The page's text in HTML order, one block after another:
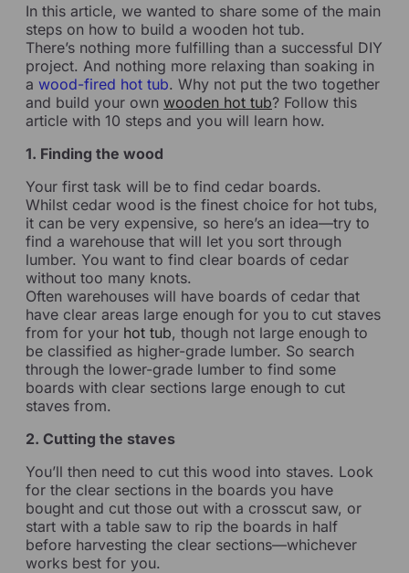
In this article, we wanted to share some of the main
steps on how to build a wooden hot tub.
There’s nothing more fulfilling than a successful DIY
project. And nothing more relaxing than soaking in
a wood-fired hot tub. Why not put the two together
and build your own wooden hot tub? Follow this
article with 10 steps and you will learn how.
1. Finding the wood
Your first task will be to find cedar boards.
Whilst cedar wood is the finest choice for hot tubs,
it can be very expensive, so here’s an idea—try to
find a warehouse that will let you sort through
lumber. You want to find clear boards of cedar
without too many knots.
Often warehouses will have boards of cedar that
have clear areas large enough for you to cut staves
from for your hot tub, though not large enough to
be classified as higher-grade lumber. So search
through the lower-grade lumber to find some
boards with clear sections large enough to cut
staves from.
2. Cutting the staves
You’ll then need to cut this wood into staves. Look
for the clear sections in the boards you have
bought and cut those out with a crosscut saw, or
start with a table saw to rip the boards in half
before harvesting the clear sections—whichever
works best for you.